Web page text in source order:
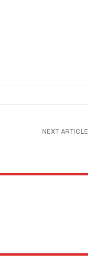
NEXT ARTICLE